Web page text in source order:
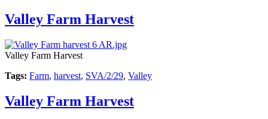
Valley Farm Harvest
Valley Farm Harvest
Tags: Farm, harvest, SVA/2/29, Valley
Valley Farm Harvest